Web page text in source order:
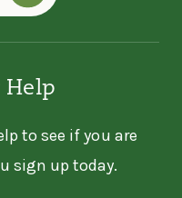
to see if you are
sign up today.